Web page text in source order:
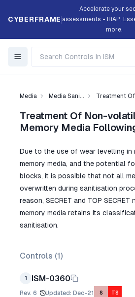
CYBERFRAME
Accelerate your
assessments - IRAP,
more.
Media Media Sani... Treatment Of
Treatment Of Non-
Memory Media
Due to the use of wear levelling
memory media, and the potential
blocks, it is possible that not all
overwritten during sanitisation
reason, SECRET and TOP
memory media retains its
sanitisation.
Controls (1)
1 ISM-0360
Rev. 6 Updated: Dec-21 S TS